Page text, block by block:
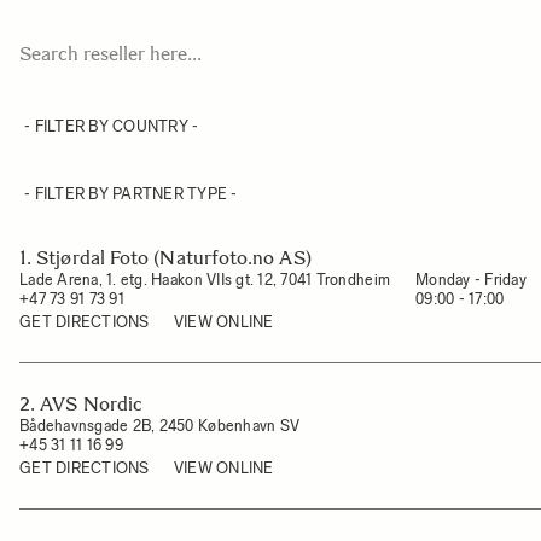
1. Stjørdal Foto (Naturfoto.no AS)
Lade Arena, 1. etg. Haakon VIIs gt. 12, 7041 Trondheim
+47 73 91 73 91
Monday - Friday
09:00 - 17:00
GET DIRECTIONS
VIEW ONLINE
2. AVS Nordic
Bådehavnsgade 2B, 2450 København SV
+45 31 11 16 99
GET DIRECTIONS
VIEW ONLINE